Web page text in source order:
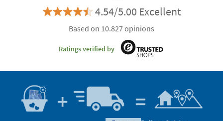
4.54/5.00 Excellent
Based on 10.827 opinions
Ratings verified by